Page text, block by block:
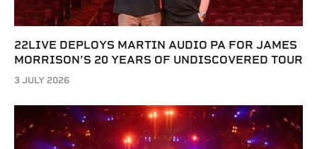
22LIVE DEPLOYS MARTIN AUDIO PA FOR JAMES
MORRISON’S 20 YEARS OF UNDISCOVERED TOUR
3 JULY 2026